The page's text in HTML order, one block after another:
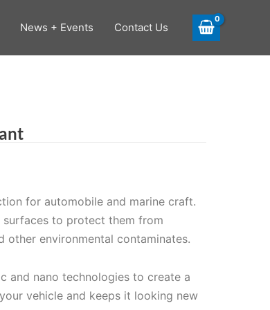
News + Events Contact Us
for automobile and marine craft.
to protect them from
other environmental contaminates.
and nano technologies to create a
vehicle and keeps it looking new